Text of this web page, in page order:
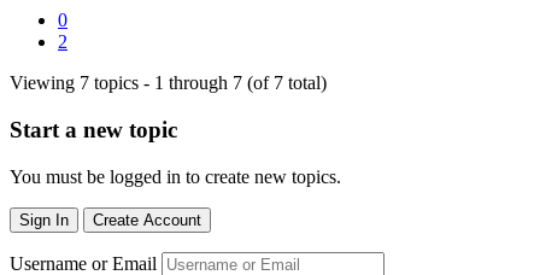
0
2
Viewing 7 topics - 1 through 7 (of 7 total)
Start a new topic
You must be logged in to create new topics.
Sign In Create Account
Username or Email